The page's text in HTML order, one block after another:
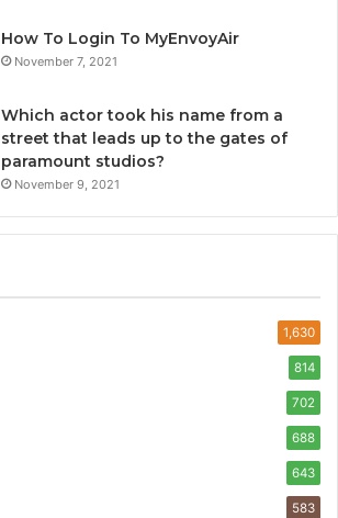
How To Login To MyEnvoyAir
November 7, 2021
Which actor took his name from a
street that leads up to the gates of
paramount studios?
November 9, 2021
1,630
814
702
688
643
583